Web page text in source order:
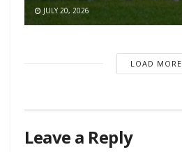
JULY 20, 2026
LOAD MORE
Leave a Reply